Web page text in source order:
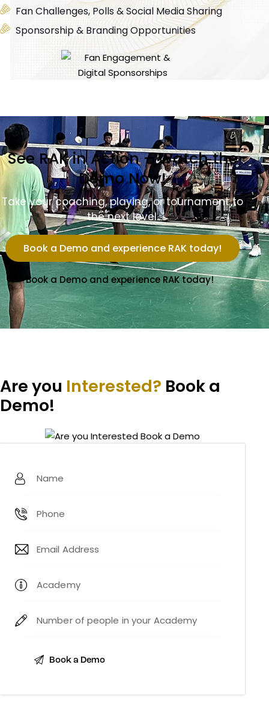
Fan Challenges, Polls & Social Media Sharing
Sponsorship & Branding Opportunities
See RAK in Action – Watch the
Demo Now!
Take your coaching, playing, or tournament to
the next level.
Book a Demo and experience RAK today!
Book a Demo and experience RAK today!
Are you Interested? Book a
Demo!